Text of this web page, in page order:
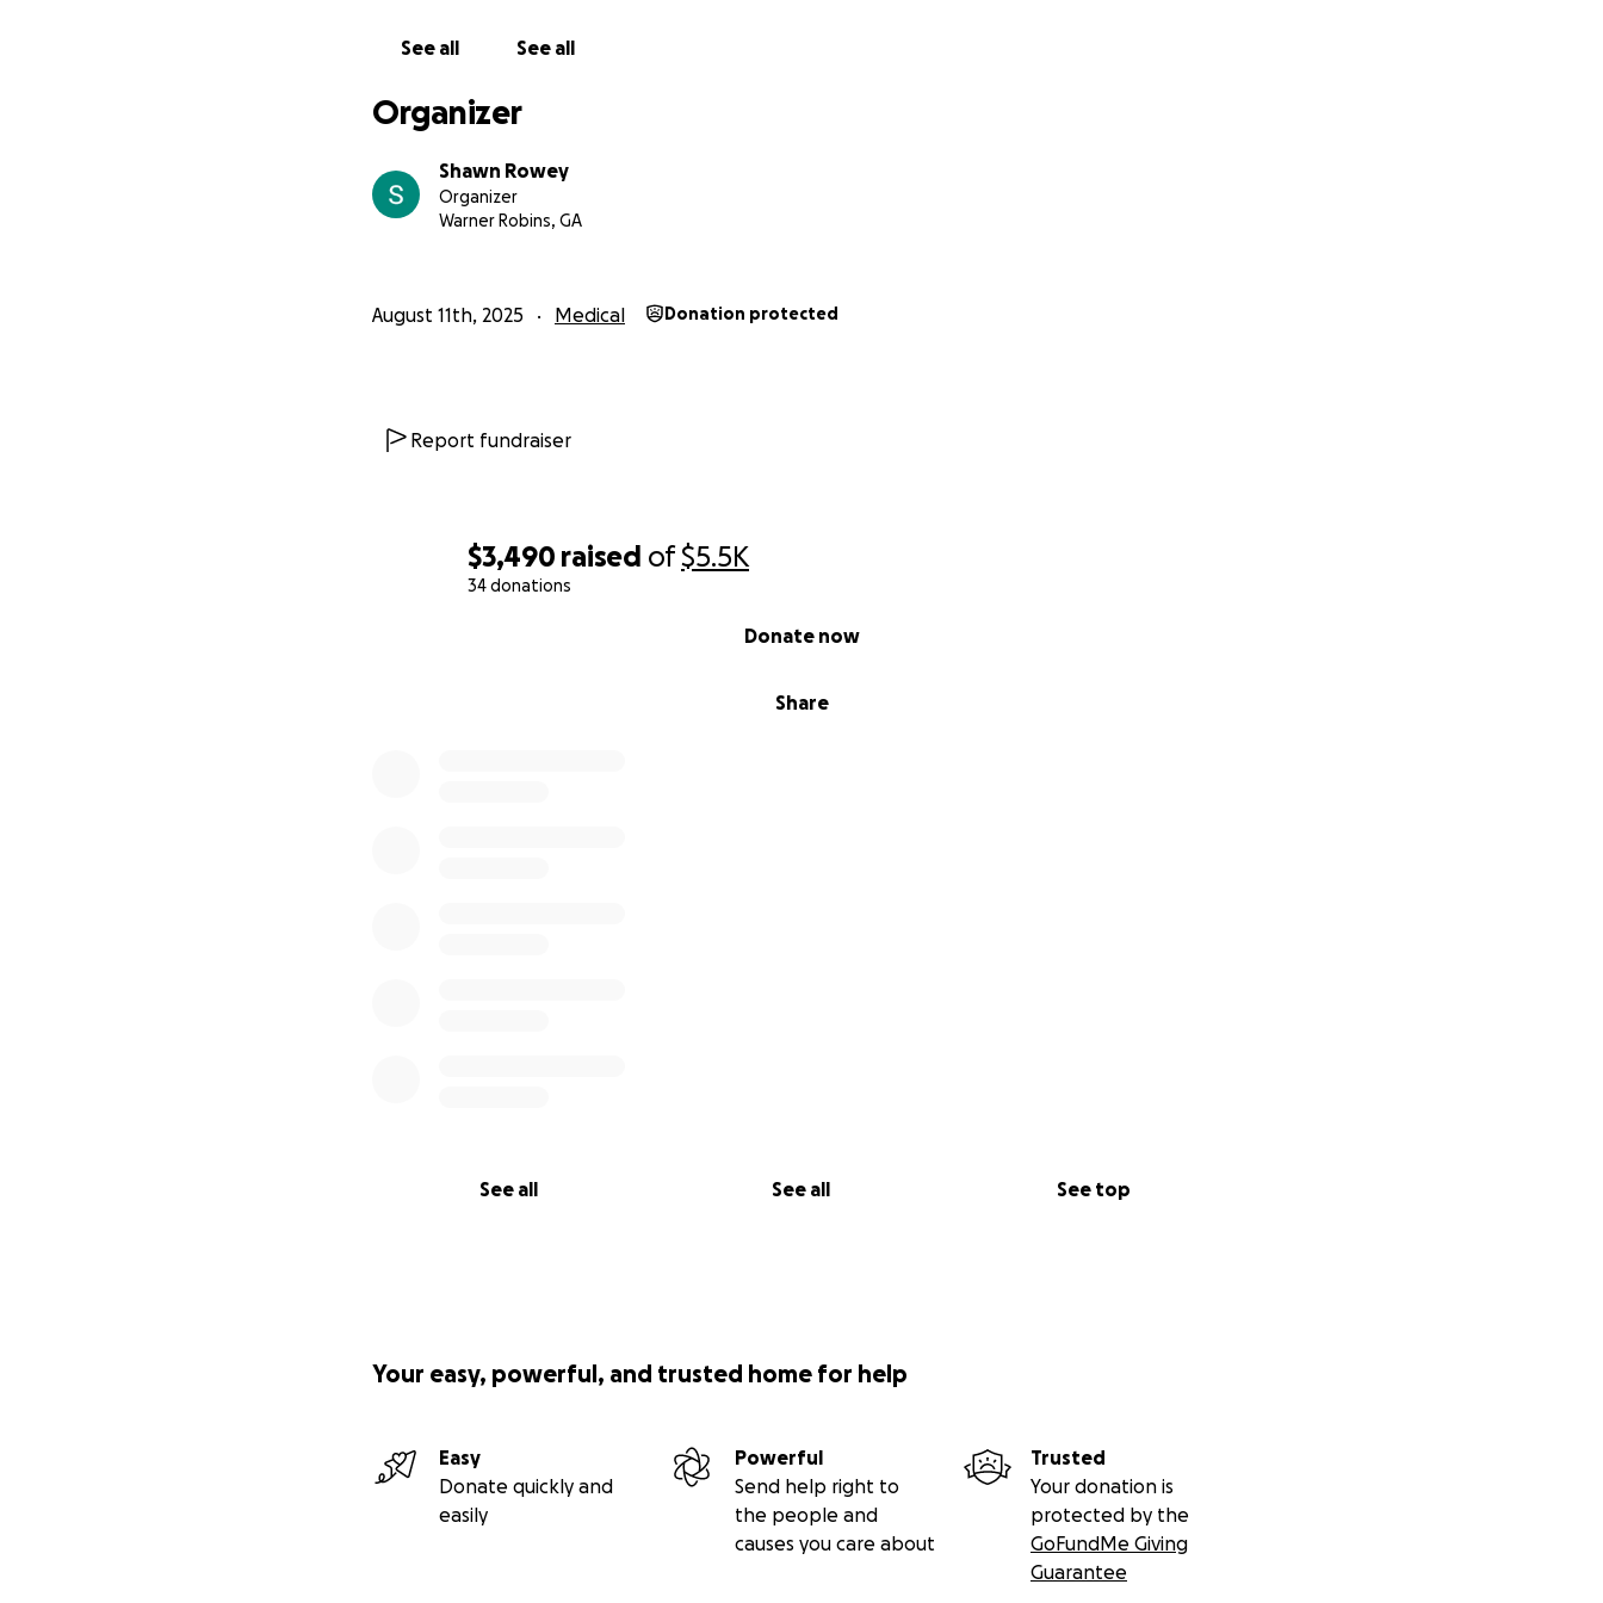
$3,490 raised of$5.5K
34 donations
Share
Donate now
See all See all See top
See all See all
Organizer
Shawn Rowey
Organizer
Warner Robins, GA
August 11th, 2025 Medical Donation protected
Report fundraiser
Your easy, powerful, and trusted home for help
Easy
Donate quickly and
easily
Powerful
Send help right to
the people and
causes you care about
Trusted
Your donation is
protected by the
GoFundMe Giving
Guarantee